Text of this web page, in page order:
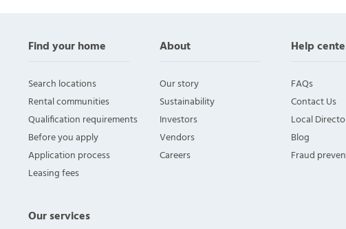
Find your home
Search locations
Rental communities
Qualification requirements
Before you apply
Application process
Leasing fees
Our services
About
Our story
Sustainability
Investors
Vendors
Careers
Help
FAQs
Contact Us
Local
Blog
Fraud